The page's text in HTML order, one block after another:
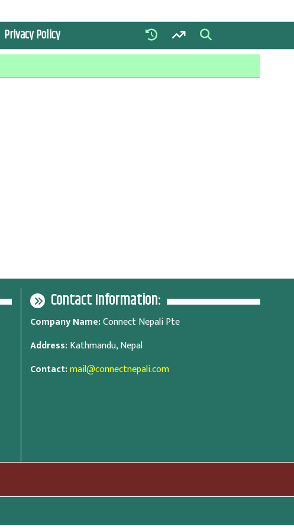
Privacy Policy
Contact Information:
Company Name:Connect Nepali Pte
Address:Kathmandu, Nepal
Contact:mail@connectnepali.com